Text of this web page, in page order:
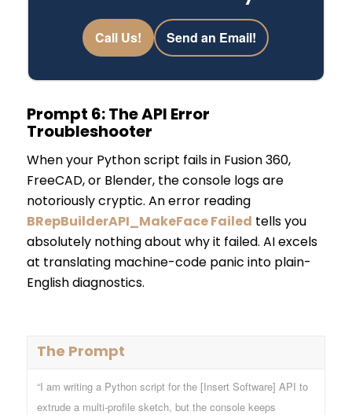
Call Us! Send an Email!
Prompt 6: The API Error
Troubleshooter
When your Python script fails in Fusion 360,
FreeCAD, or Blender, the console logs are
notoriously cryptic. An error reading
BRepBuilderAPI_MakeFace Failed tells you
absolutely nothing about why it failed. AI excels
at translating machine-code panic into plain-
English diagnostics.
The Prompt
“I am writing a Python script for the [Insert Software] API to
extrude a multi-profile sketch, but the console keeps